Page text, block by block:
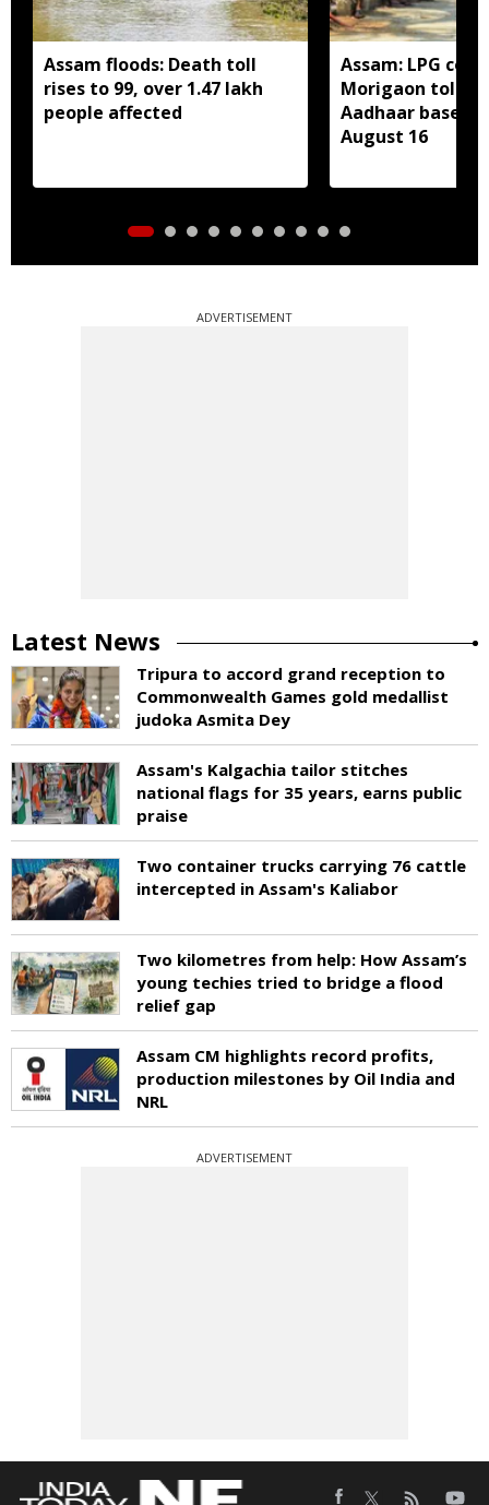
Assam floods: Death toll
rises to 99, over 1.47 lakh
people affected
Assam: LPG
Morigaon told
Aadhaar based
August 16
ADVERTISEMENT
Latest News
Tripura to accord grand reception to
Commonwealth Games gold medallist
judoka Asmita Dey
Assam's Kalgachia tailor stitches
national flags for 35 years, earns public
praise
Two container trucks carrying 76 cattle
intercepted in Assam's Kaliabor
Two kilometres from help: How Assam’s
young techies tried to bridge a flood
relief gap
Assam CM highlights record profits,
production milestones by Oil India and
NRL
ADVERTISEMENT